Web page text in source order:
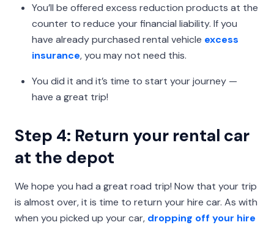
You’ll be offered excess reduction products at the
counter to reduce your financial liability. If you
have already purchased rental vehicle excess
insurance, you may not need this.
You did it and it’s time to start your journey —
have a great trip!
Step 4: Return your rental car
at the depot
We hope you had a great road trip! Now that your trip
is almost over, it is time to return your hire car. As with
when you picked up your car, dropping off your hire